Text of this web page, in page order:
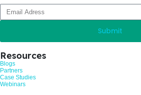
Submit
Resources
Blogs
Partners
Case Studies
Webinars